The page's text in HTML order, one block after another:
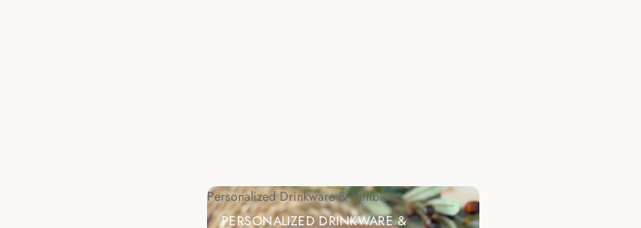
Personalized Drinkware & Tumblers
PERSONALIZED DRINKWARE &